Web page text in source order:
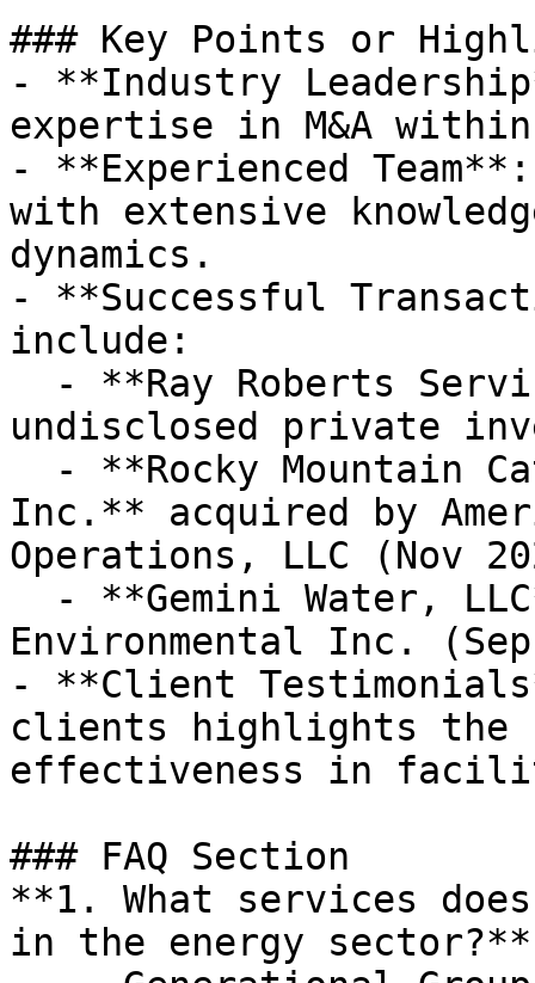
### Key Points or
- **Industry
expertise in M&A
- **Experienced
with extensive
dynamics.
- **Successful
include:
undisclosed private
Inc.** acquired by
Operations, LLC (Nov
Environmental Inc.
- **Client
clients highlights the
effectiveness in
### FAQ Section
**1. What services
in the energy sector?**